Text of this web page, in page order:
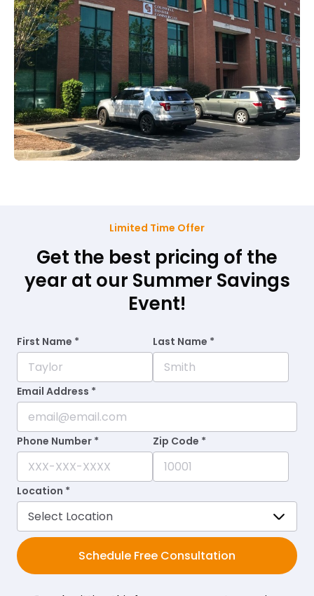
Limited Time Offer
Get the best pricing of the
year at our Summer Savings
Event!
First Name * Last Name *
Email Address *
Phone Number * Zip Code *
Location *
Schedule Free Consultation